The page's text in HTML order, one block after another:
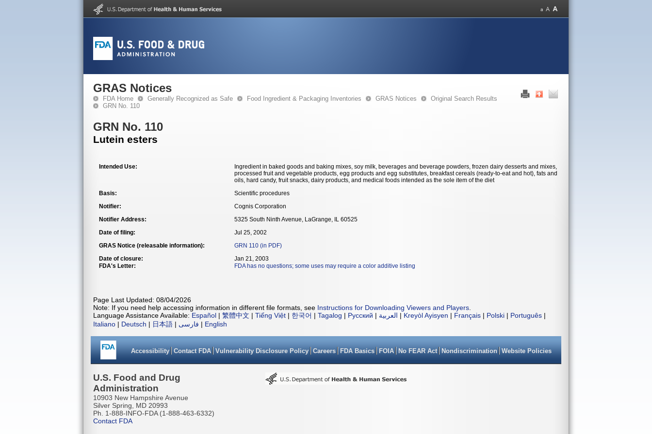
GRAS Notices
FDA Home Generally Recognized as Safe Food Ingredient & Packaging Inventories GRAS Notices
Original Search Results
GRN No. 110
GRN No. 110
Lutein esters
Intended Use:
Ingredient in baked goods and baking mixes, soy milk, beverages and beverage powders, frozen dairy desserts and mixes,
processed fruit and vegetable products, egg products and egg substitutes, breakfast cereals (ready-to-eat and hot), fats and
oils, hard candy, fruit snacks, dairy products, and medical foods intended as the sole item of the diet
Basis:
Scientific procedures
Notifier:
Cognis Corporation
Notifier Address:
5325 South Ninth Avenue, LaGrange, IL 60525
Date of filing:
Jul 25, 2002
GRAS Notice (releasable information):
GRN 110 (in PDF)
Date of closure:
Jan 21, 2003
FDA's Letter:
FDA has no questions; some uses may require a color additive listing
Page Last Updated: 08/04/2026
Note: If you need help accessing information in different file formats, see Instructions for Downloading Viewers and Players
Language Assistance Available: Español | 繁體中文 | Tiếng Việt | 한국어 | Tagalog | Русский | العربية | Kreyòl Ayisyen | Français | Polski | Português |
Italiano | Deutsch | 日本語 | فارسی | English
Accessibility Contact FDA Vulnerability Disclosure Policy Careers FDA Basics FOIA No FEAR Act Nondiscrimination Website Policies
U.S. Food and Drug
Administration
10903 New Hampshire Avenue
Silver Spring, MD 20993
Ph. 1-888-INFO-FDA (1-888-463-6332)
Contact FDA